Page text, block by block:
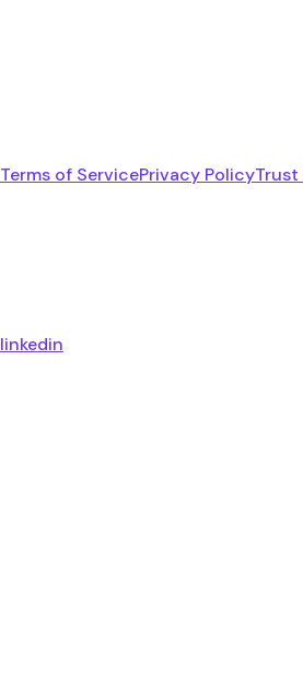
Terms of ServicePrivacy Policy
linkedin